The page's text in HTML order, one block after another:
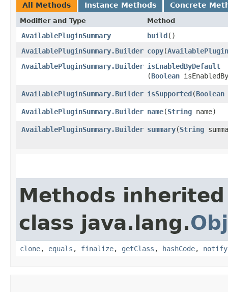
All Methods Instance Methods Concrete
Modifier and Type Method
AvailablePluginSummary build()
AvailablePluginSummary.Builder copy​(
AvailablePluginSummary.Builder isEnabledByDefault
(Boolean
AvailablePluginSummary.Builder isSupported​(Boolean
AvailablePluginSummary.Builder name​(String name)
AvailablePluginSummary.Builder summary​(String
Methods
class java.lang.
clone, equals , finalize, getClass , hashCode, notify